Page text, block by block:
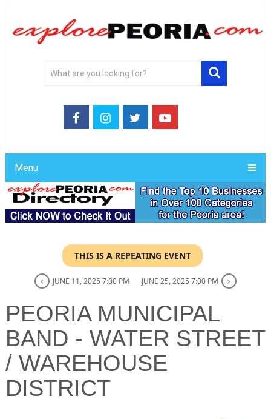
Menu
THIS IS A REPEATING EVENT
JUNE 11, 2025 7:00 PM JUNE 25, 2025 7:00 PM
PEORIA MUNICIPAL
BAND - WATER STREET
/ WAREHOUSE
DISTRICT